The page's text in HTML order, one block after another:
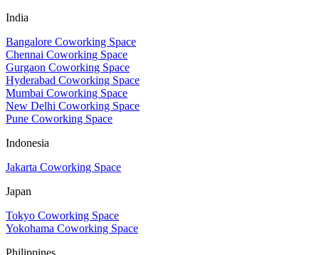
India
Bangalore Coworking Space
Chennai Coworking Space
Gurgaon Coworking Space
Hyderabad Coworking Space
Mumbai Coworking Space
New Delhi Coworking Space
Pune Coworking Space
Indonesia
Jakarta Coworking Space
Japan
Tokyo Coworking Space
Yokohama Coworking Space
Philippines